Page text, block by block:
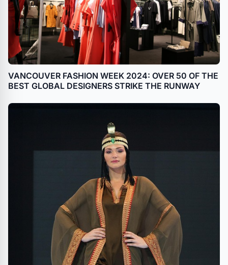
VANCOUVER FASHION WEEK 2024: OVER 50 OF THE
BEST GLOBAL DESIGNERS STRIKE THE RUNWAY